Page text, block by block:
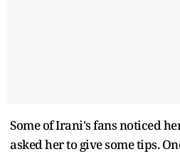
Some of Irani's fans noticed
asked her to give some tips.